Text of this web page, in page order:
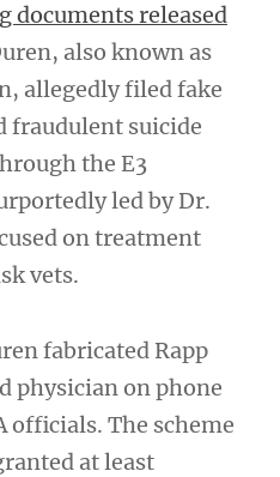
documents released
also known as
allegedly filed fake
fraudulent suicide
the E3
led by Dr.
on treatment
vets.
fabricated Rapp
physician on phone
officials. The scheme
at least